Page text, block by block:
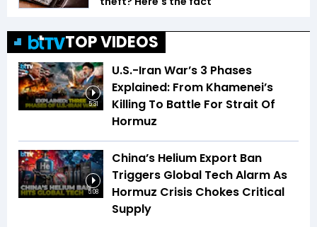
TOP VIDEOS
5:31
U.S.-Iran War’s 3 Phases
Explained: From Khamenei’s
Killing To Battle For Strait Of
Hormuz
5:08
China’s Helium Export Ban
Triggers Global Tech Alarm As
Hormuz Crisis Chokes Critical
Supply